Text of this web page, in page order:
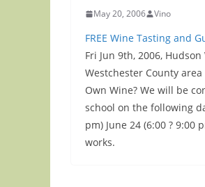
May 20, 2006 Vino
FREE Wine Tasting and
Fri Jun 9th, 2006,
Westchester County
Own Wine? We will be
school on the following
pm) June 24 (6:00 ?
works.